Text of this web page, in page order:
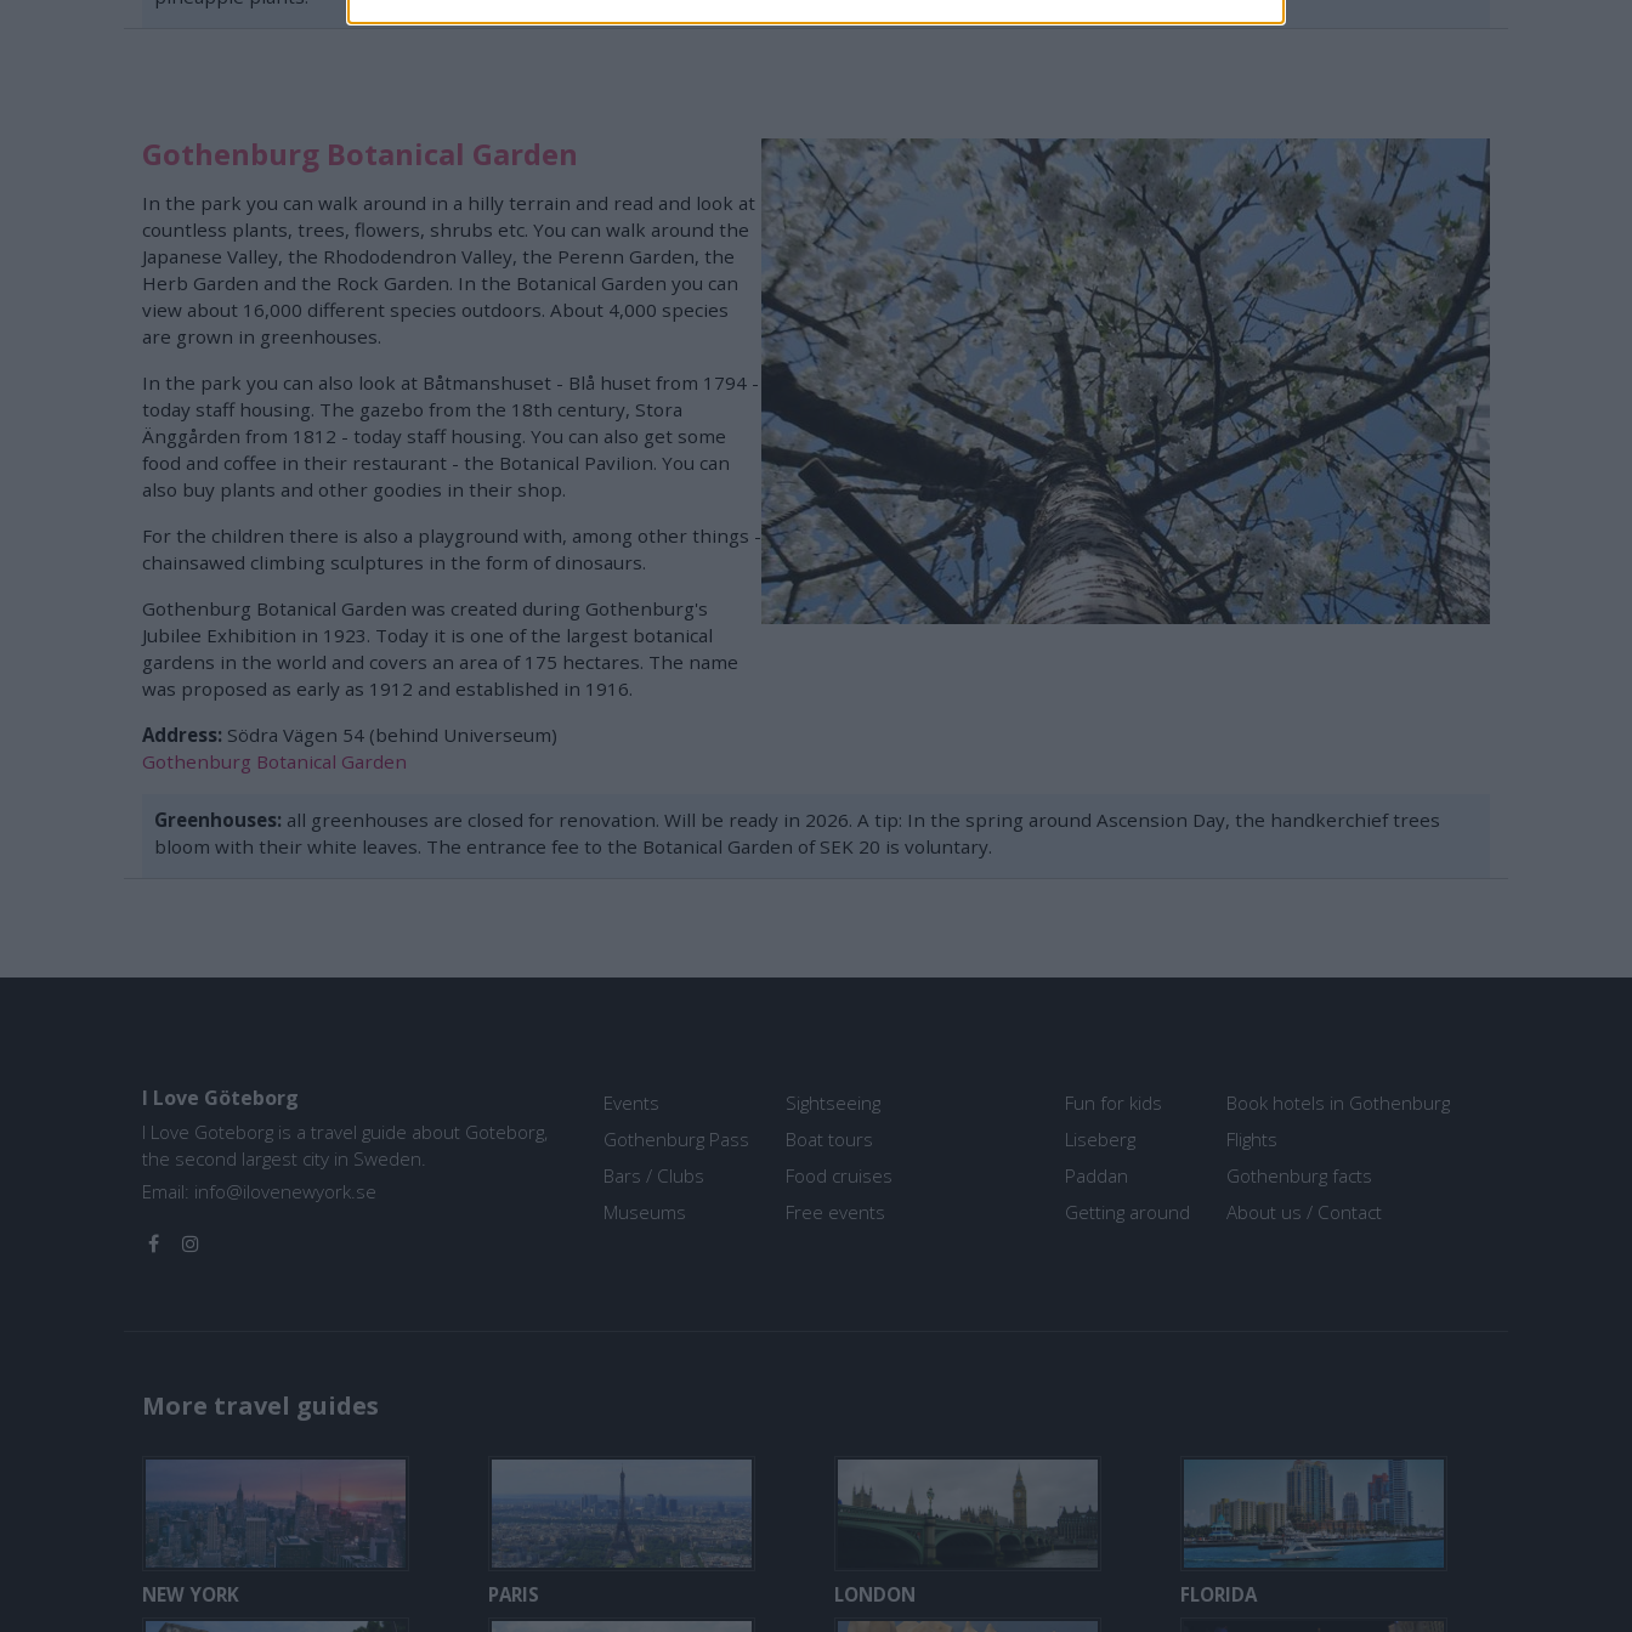
Gothenburg Botanical Garden
In the park you can walk around in a hilly terrain and read and look at
countless plants, trees, flowers, shrubs etc. You can walk around the
Japanese Valley, the Rhododendron Valley, the Perenn Garden, the
Herb Garden and the Rock Garden. In the Botanical Garden you can
view about 16,000 different species outdoors. About 4,000 species
are grown in greenhouses.
In the park you can also look at Båtmanshuset - Blå huset from 1794 -
today staff housing. The gazebo from the 18th century, Stora
Änggården from 1812 - today staff housing. You can also get some
food and coffee in their restaurant - the Botanical Pavilion. You can
also buy plants and other goodies in their shop.
For the children there is also a playground with, among other things -
chainsawed climbing sculptures in the form of dinosaurs.
Gothenburg Botanical Garden was created during Gothenburg's
Jubilee Exhibition in 1923. Today it is one of the largest botanical
gardens in the world and covers an area of ​​175 hectares. The name
was proposed as early as 1912 and established in 1916.
Address: Södra Vägen 54 (behind Universeum)
Gothenburg Botanical Garden
Greenhouses: all greenhouses are closed for renovation. Will be ready in 2026. A tip: In the spring around Ascension Day, the handkerchief trees
bloom with their white leaves. The entrance fee to the Botanical Garden of SEK 20 is voluntary.
I Love Göteborg
I Love Goteborg is a travel guide about Goteborg,
the second largest city in Sweden.
Email: info@ilovenewyork.se
Events
Gothenburg Pass
Bars / Clubs
Museums
Sightseeing
Boat tours
Food cruises
Free events
Fun for kids
Liseberg
Paddan
Getting around
Book hotels in Gothenburg
Flights
Gothenburg facts
About us / Contact
More travel guides
NEW YORK PARIS LONDON FLORIDA